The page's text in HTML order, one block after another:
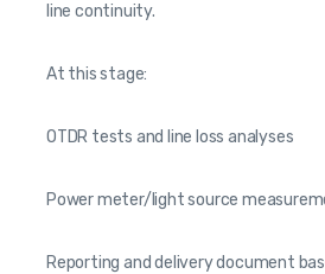
line continuity.
At this stage:
OTDR tests and line loss analyses
Power meter/light source
Reporting and delivery document